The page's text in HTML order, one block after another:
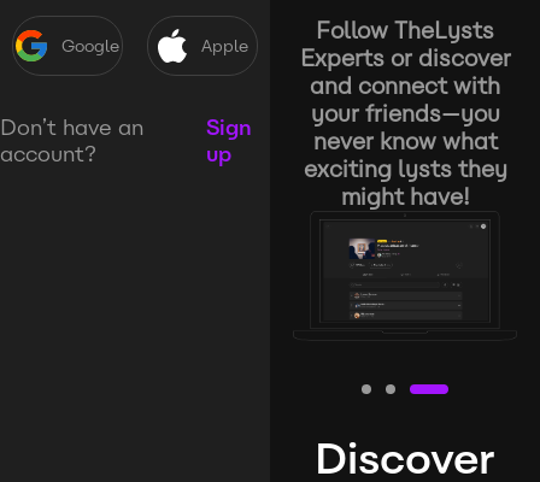
Google Apple
Don’t have an
account?
Sign
up
Follow TheLysts
Experts or discover
and connect with
your friends—you
never know what
exciting lysts they
might have!
Discover